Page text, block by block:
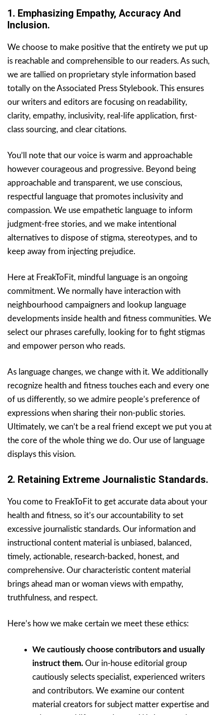
1. Emphasizing Empathy, Accuracy And
Inclusion.
We choose to make positive that the entirety we put up
is reachable and comprehensible to our readers. As such,
we are tallied on proprietary style information based
totally on the Associated Press Stylebook. This ensures
our writers and editors are focusing on readability,
clarity, empathy, inclusivity, real-life application, first-
class sourcing, and clear citations.
You’ll note that our voice is warm and approachable
however courageous and progressive. Beyond being
approachable and transparent, we use conscious,
respectful language that promotes inclusivity and
compassion. We use empathetic language to inform
judgment-free stories, and we make intentional
alternatives to dispose of stigma, stereotypes, and to
keep away from injecting prejudice.
Here at FreakToFit, mindful language is an ongoing
commitment. We normally have interaction with
neighbourhood campaigners and lookup language
developments inside health and fitness communities. We
select our phrases carefully, looking for to fight stigmas
and empower person who reads.
As language changes, we change with it. We additionally
recognize health and fitness touches each and every one
of us differently, so we admire people’s preference of
expressions when sharing their non-public stories.
Ultimately, we can’t be a real friend except we put you at
the core of the whole thing we do. Our use of language
displays this vision.
2. Retaining Extreme Journalistic Standards.
You come to FreakToFit to get accurate data about your
health and fitness, so it’s our accountability to set
excessive journalistic standards. Our information and
instructional content material is unbiased, balanced,
timely, actionable, research-backed, honest, and
comprehensive. Our characteristic content material
brings ahead man or woman views with empathy,
truthfulness, and respect.
Here’s how we make certain we meet these ethics:
We cautiously choose contributors and usually
instruct them. Our in-house editorial group
cautiously selects specialist, experienced writers
and contributors. We examine our content
material creators for subject matter expertise and